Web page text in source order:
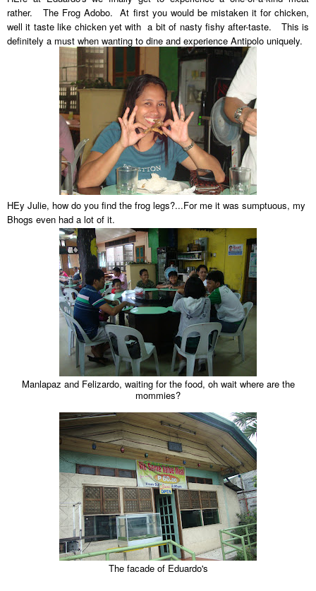
rather. The Frog Adobo. At first you would be mistaken it for chicken,
well it taste like chicken yet with a bit of nasty fishy after-taste. This is
definitely a must when wanting to dine and experience Antipolo uniquely.
HEy Julie, how do you find the frog legs?...For me it was sumptuous, my
Bhogs even had a lot of it.
Manlapaz and Felizardo, waiting for the food, oh wait where are the
mommies?
The facade of Eduardo's